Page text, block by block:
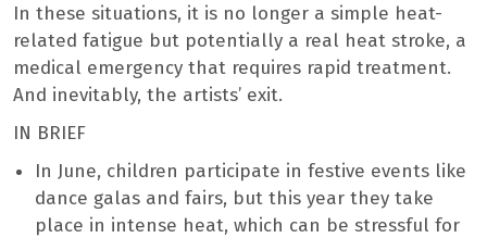
In these situations, it is no longer a simple heat-
related fatigue but potentially a real heat stroke, a
medical emergency that requires rapid treatment.
And inevitably, the artists’ exit.
IN BRIEF
In June, children participate in festive events like
dance galas and fairs, but this year they take
place in intense heat, which can be stressful for